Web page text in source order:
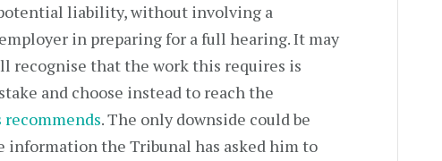
liability, without involving a
in preparing for a full hearing. It may
recognise that the work this requires is
and choose instead to reach the
recommends. The only downside could be
information the Tribunal has asked him to